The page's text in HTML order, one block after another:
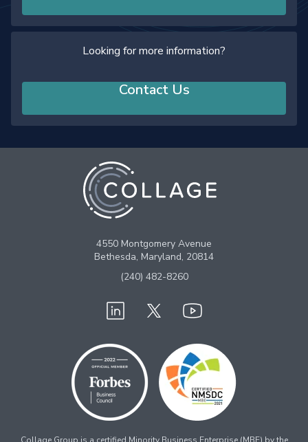
Looking for more information?
Contact Us
4550 Montgomery Avenue
Bethesda, Maryland, 20814
(240) 482-8260